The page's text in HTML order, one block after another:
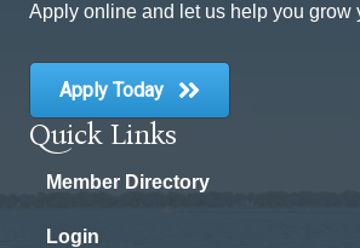
Apply online and let us help you grow
Apply Today
Quick Links
Member Directory
Login